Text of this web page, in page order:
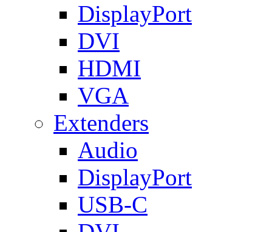
DisplayPort
DVI
HDMI
VGA
Extenders
Audio
DisplayPort
USB-C